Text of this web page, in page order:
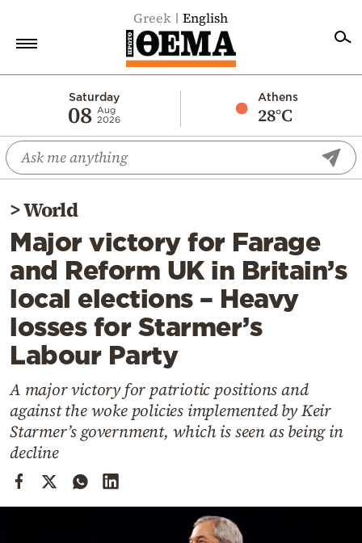
Greek English
Saturday
08 Aug
2026
Athens
28°C
Economy
World
Diaspora
Lifestyle
Travel
Culture
Sports
Mediterranean
Cooking
Weather
Contact
>World
Major victory for Farage
and Reform UK in Britain’s
local elections – Heavy
losses for Starmer’s
Labour Party
A major victory for patriotic positions and
against the woke policies implemented by Keir
Starmer’s government, which is seen as being in
decline